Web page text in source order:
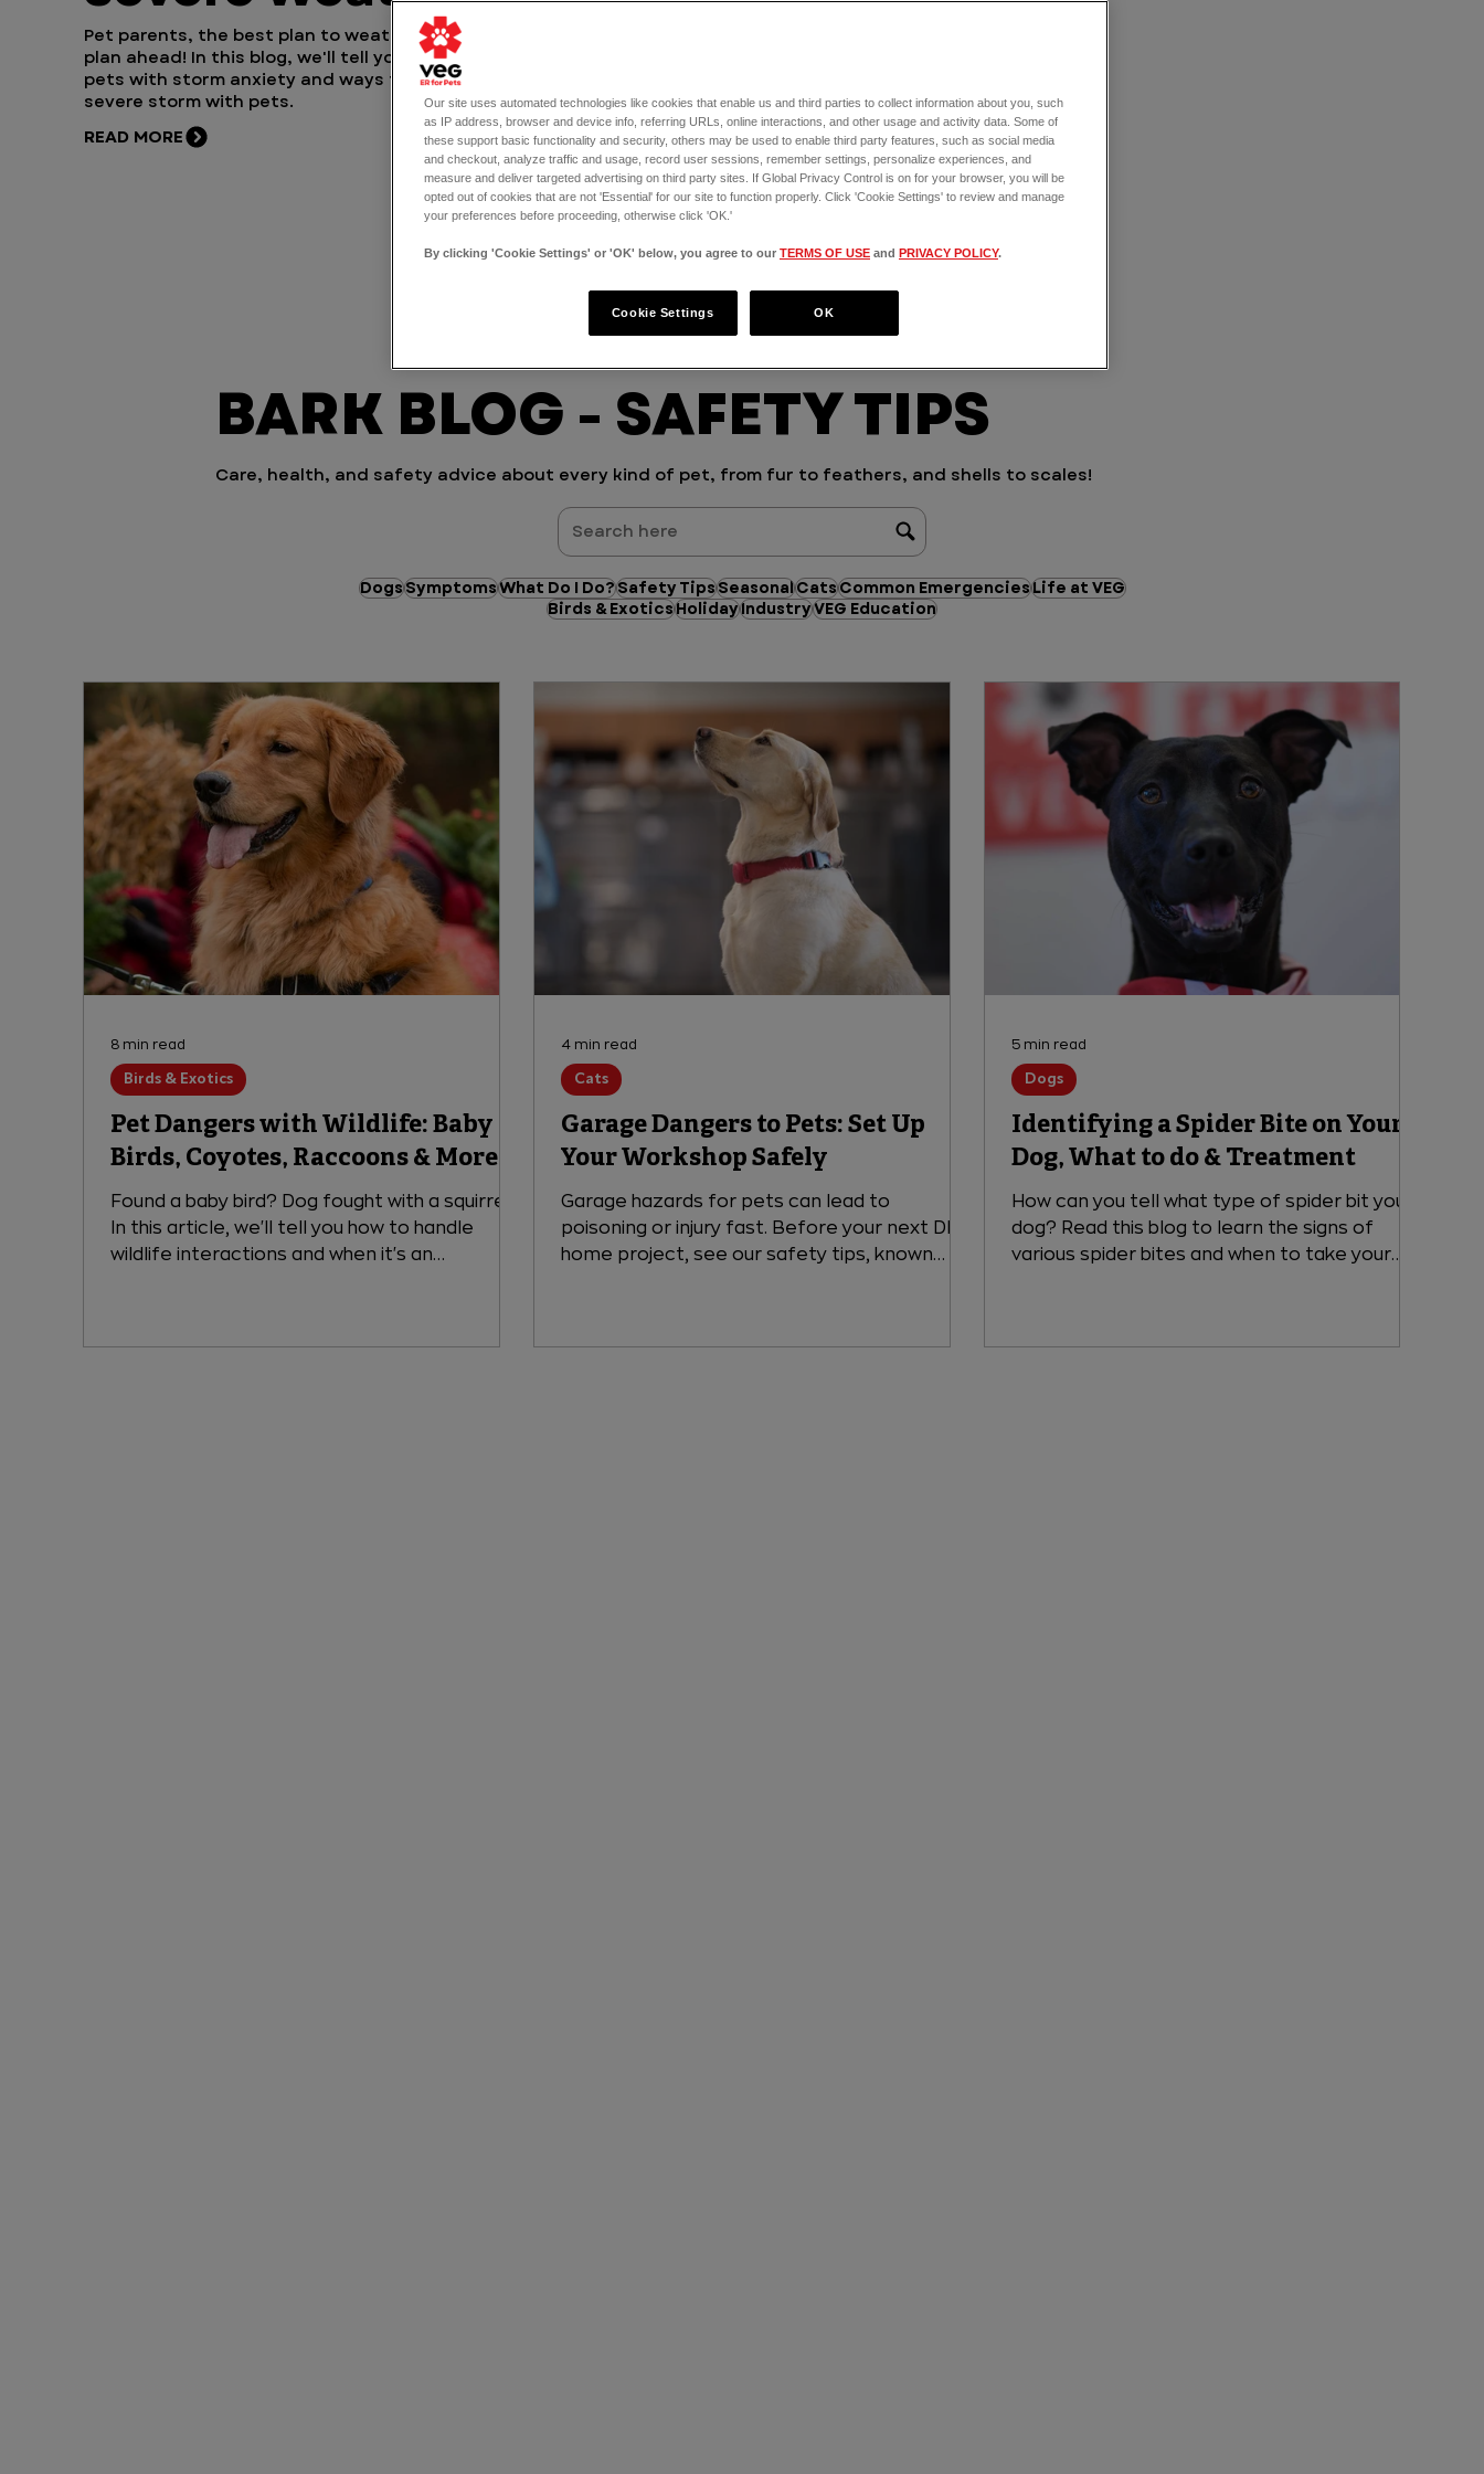
Pet parents, the best plan to weather a storm is to
plan ahead! In this blog, we'll tell you how to help
pets with storm anxiety and ways to prep for a
severe storm with pets.
READ MORE
Pet Dangers with Wildlife: Baby
Birds, Coyotes, Raccoons & More
Found a baby bird? Dog fought with a squirrel?
In this article, we'll tell you how to handle
wildlife interactions and when it's an
Birds & Exotics
8 min read
Garage Dangers to Pets: Set Up
Your Workshop Safely
Garage hazards for pets can lead to
poisoning or injury fast. Before your next DIY
home project, see our safety tips, known
Cats
4 min read
Identifying a Spider Bite on Your
Dog, What to do & Treatment
How can you tell what type of spider bit your
dog? Read this blog to learn the signs of
various spider bites and when to take your
Dogs
5 min read
BARK BLOG - SAFETY TIPS
Care, health, and safety advice about every kind of pet, from fur to feathers, and shells to scales!
DogsSymptomsWhat Do I Do?Safety TipsSeasonalCatsCommon EmergenciesLife at VEG
Birds & ExoticsHolidayIndustryVEG Education
Our site uses automated technologies like cookies that enable us and third parties to collect information about you, such
as IP address, browser and device info, referring URLs, online interactions, and other usage and activity data. Some of
these support basic functionality and security, others may be used to enable third party features, such as social media
and checkout, analyze traffic and usage, record user sessions, remember settings, personalize experiences, and
measure and deliver targeted advertising on third party sites. If Global Privacy Control is on for your browser, you will be
opted out of cookies that are not 'Essential' for our site to function properly. Click 'Cookie Settings' to review and manage
your preferences before proceeding, otherwise click 'OK.'
By clicking 'Cookie Settings' or 'OK' below, you agree to our TERMS OF USE and PRIVACY POLICY.
Cookie Settings OK